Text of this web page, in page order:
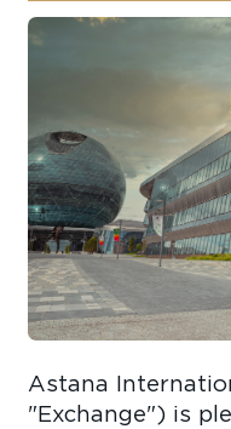
Astana
"Exchange") is